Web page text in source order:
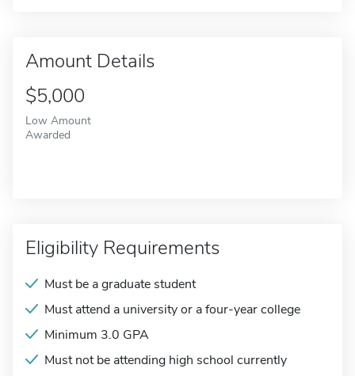
Amount Details
$5,000
Low Amount
Awarded
Eligibility Requirements
Must be a graduate student
Must attend a university or a four-year college
Minimum 3.0 GPA
Must not be attending high school currently